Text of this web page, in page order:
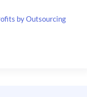
by Outsourcing